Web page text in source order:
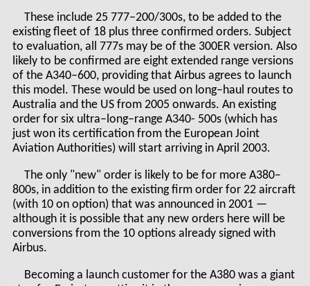
These include 25 777–200/300s, to be added to the
existing fleet of 18 plus three confirmed orders. Subject
to evaluation, all 777s may be of the 300ER version. Also
likely to be confirmed are eight extended range versions
of the A340–600, providing that Airbus agrees to launch
this model. These would be used on long–haul routes to
Australia and the US from 2005 onwards. An existing
order for six ultra–long–range A340- 500s (which has
just won its certification from the European Joint
Aviation Authorities) will start arriving in April 2003.
The only "new" order is likely to be for more A380–
800s, in addition to the existing firm order for 22 aircraft
(with 10 on option) that was announced in 2001 —
although it is possible that any new orders here will be
conversions from the 10 options already signed with
Airbus.
Becoming a launch customer for the A380 was a giant